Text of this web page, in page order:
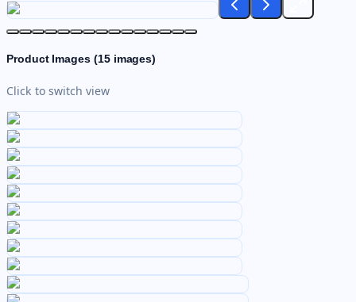
Product Images (15images)
Click to switch view